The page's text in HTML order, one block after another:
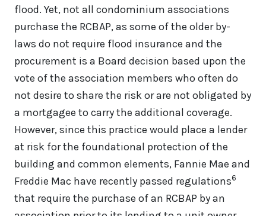
flood. Yet, not all condominium associations
purchase the RCBAP, as some of the older by-
laws do not require flood insurance and the
procurement is a Board decision based upon the
vote of the association members who often do
not desire to share the risk or are not obligated by
a mortgagee to carry the additional coverage.
However, since this practice would place a lender
at risk for the foundational protection of the
building and common elements, Fannie Mae and
Freddie Mac have recently passed regulations6
that require the purchase of an RCBAP by an